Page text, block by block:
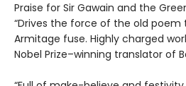
Praise for Sir Gawain and the
“Drives the force of the old
Armitage fuse. Highly charged
Nobel Prize–winning translator of